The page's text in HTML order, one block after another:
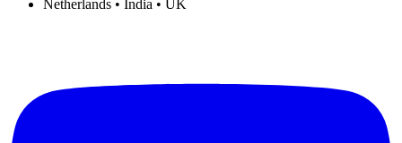
Netherlands • India • UK